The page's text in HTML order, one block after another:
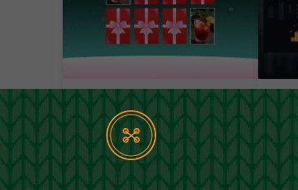
Christmas Memory
Card Game
Seasonal Marketing
Campaigns